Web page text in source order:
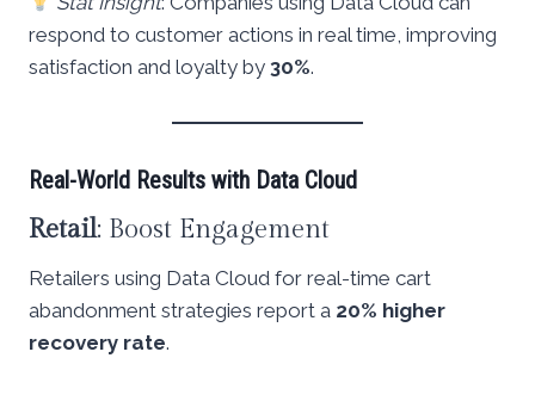
respond to customer actions in real time, improving
satisfaction and loyalty by 30%.
Real-World Results with Data Cloud
Retail: Boost Engagement
Retailers using Data Cloud for real-time cart
abandonment strategies report a 20% higher
recovery rate.